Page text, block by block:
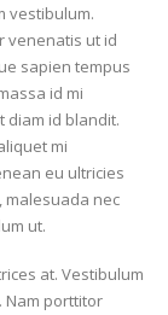
vestibulum.
venenatis ut id
sapien tempus
id mi
diam id blandit.
mi
eu ultricies
malesuada nec
ut.
at. Vestibulum
Nam porttitor